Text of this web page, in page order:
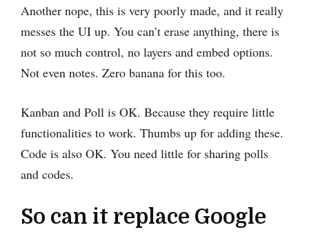
Another nope, this is very poorly made, and it really
messes the UI up. You can’t erase anything, there is
not so much control, no layers and embed options.
Not even notes. Zero banana for this too.
Kanban and Poll is OK. Because they require little
functionalities to work. Thumbs up for adding these.
Code is also OK. You need little for sharing polls
and codes.
So can it replace Google